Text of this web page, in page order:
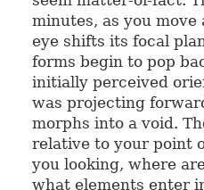
minutes, as you
eye shifts its focal
forms begin to pop
initially perceived
was projecting
morphs into a void.
relative to your point
you looking, where
what elements enter